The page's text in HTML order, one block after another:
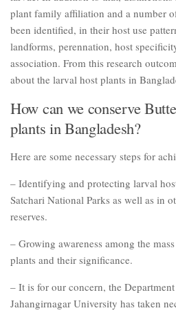
plant family affiliation and a number
been identified, in their host use
landforms, perennation, host
association. From this research
about the larval host plants in
How can we conserve
plants in Bangladesh?
Here are some necessary steps for
– Identifying and protecting larval
Satchari National Parks as well as in
reserves.
– Growing awareness among the
plants and their significance.
– It is for our concern, the
Jahangirnagar University has taken